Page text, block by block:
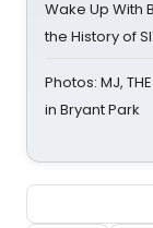
Wake Up With
the History of
Photos: MJ,
in Bryant Park